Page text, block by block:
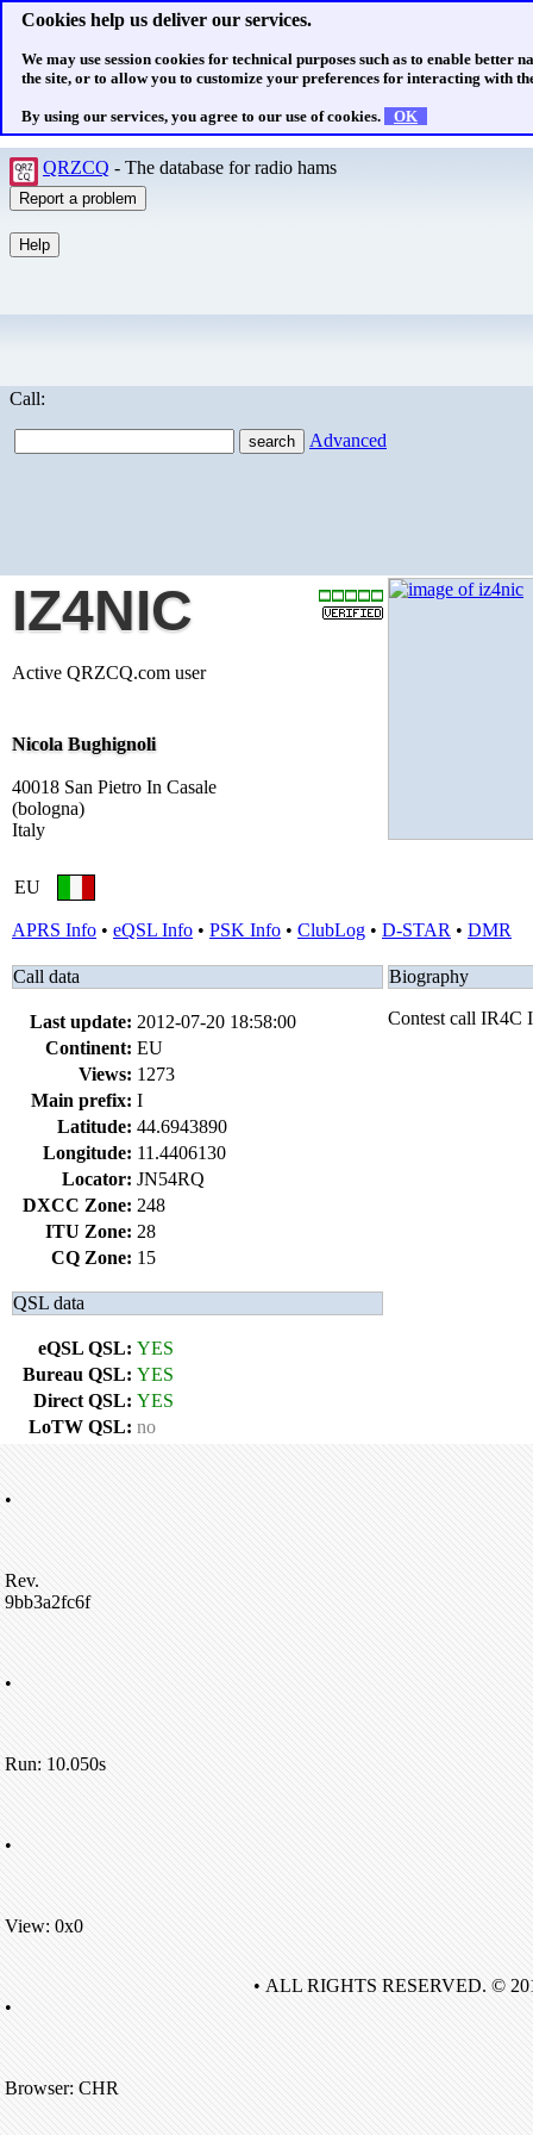
Cookies help us deliver our services.
We may use session cookies for technical purposes such as to enable better
the site, or to allow you to customize your preferences for interacting with
By using our services, you agree to our use of cookies. OK
QRZCQ - The database for radio hams
Call:
Advanced
IZ4NIC
Active QRZCQ.com user
Nicola Bughignoli
40018 San Pietro In Casale
(bologna)
Italy
EU
APRS Info • eQSL Info • PSK Info • ClubLog • D-STAR • DMR
Call data
Last update: 2012-07-20 18:58:00
Continent: EU
Views: 1273
Main prefix: I
Latitude: 44.6943890
Longitude: 11.4406130
Locator: JN54RQ
DXCC Zone: 248
ITU Zone: 28
CQ Zone: 15
QSL data
eQSL QSL: YES
Bureau QSL: YES
Direct QSL: YES
LoTW QSL: no
Biography
Contest call IR4C
•
Rev.
9bb3a2fc6f
•
Run: 10.050s
•
View: 0x0
•
Browser: CHR
• ALL RIGHTS RESERVED. ©